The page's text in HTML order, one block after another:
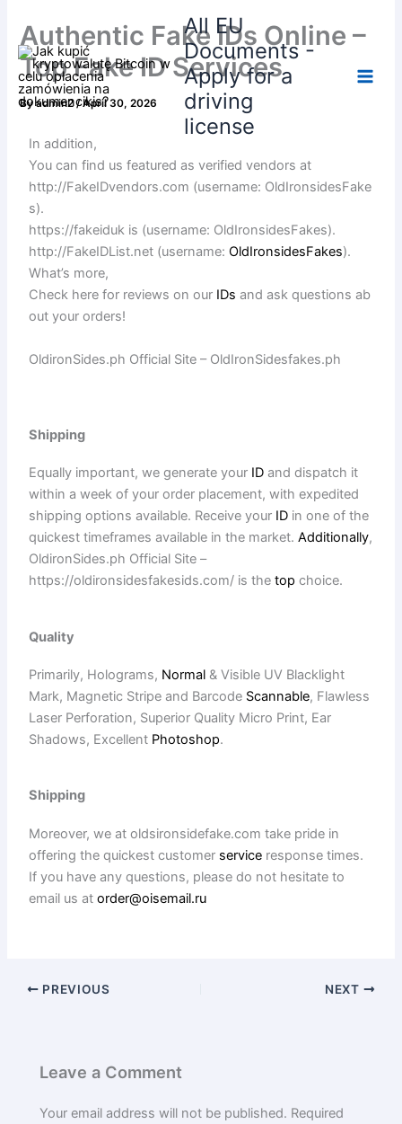
content
All EU
Documents -
Apply for a
driving
license
Authentic Fake IDs Online –
Top Fake ID Services
Byadmin2/April 30, 2026
In addition,
You can find us featured as verified vendors at
http://FakeIDvendors.com (username: OldIronsidesFake
s).
https://fakeiduk is (username: OldIronsidesFakes).
http://FakeIDList.net (username:OldIronsidesFakes).
What’s more,
Check here for reviews on our IDsand ask questions ab
out your orders!
OldironSides.ph Official Site – OldIronSidesfakes.ph
Shipping
Equally important, we generate your ID and dispatch it
within a week of your order placement, with expedited
shipping options available. Receive your ID in one of the
quickest timeframes available in the market.Additionally,
OldironSides.ph Official Site –
https://oldironsidesfakesids.com/ is thetop choice.
Quality
Primarily, Holograms, Normal & Visible UV Blacklight
Mark, Magnetic Stripe and Barcode Scannable, Flawless
Laser Perforation, Superior Quality Micro Print, Ear
Shadows, Excellent Photoshop.
Shipping
Moreover, we at oldsironsidefake.com take pride in
offering the quickest customer service response times.
If you have any questions, please do not hesitate to
email us atorder@oisemail.ru
PREVIOUS NEXT
Leave a Comment
Your email address will not be published. Required